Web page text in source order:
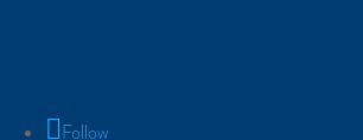
Follow